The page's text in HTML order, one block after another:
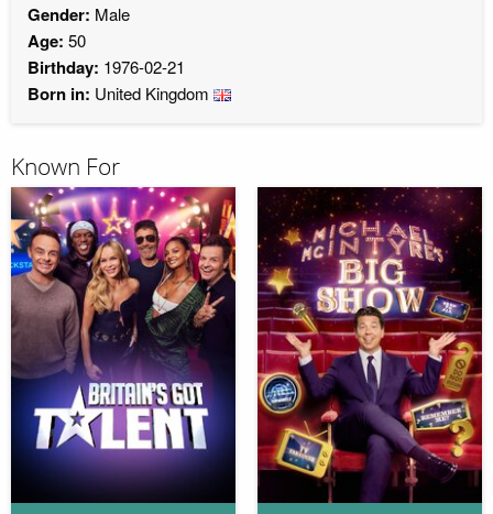
Gender: Male
Age: 50
Birthday: 1976-02-21
Born in: United Kingdom
Known For